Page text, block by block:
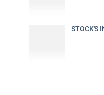
STOCK'S